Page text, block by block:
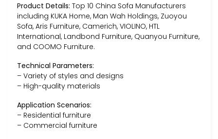
Product Details: Top 10 China Sofa Manufacturers
including KUKA Home, Man Wah Holdings, Zuoyou
Sofa, Aris Furniture, Camerich, VIOLINO, HTL
International, Landbond Furniture, Quanyou Furniture,
and COOMO Furniture.
Technical Parameters:
– Variety of styles and designs
– High-quality materials
Application Scenarios:
– Residential furniture
– Commercial furniture